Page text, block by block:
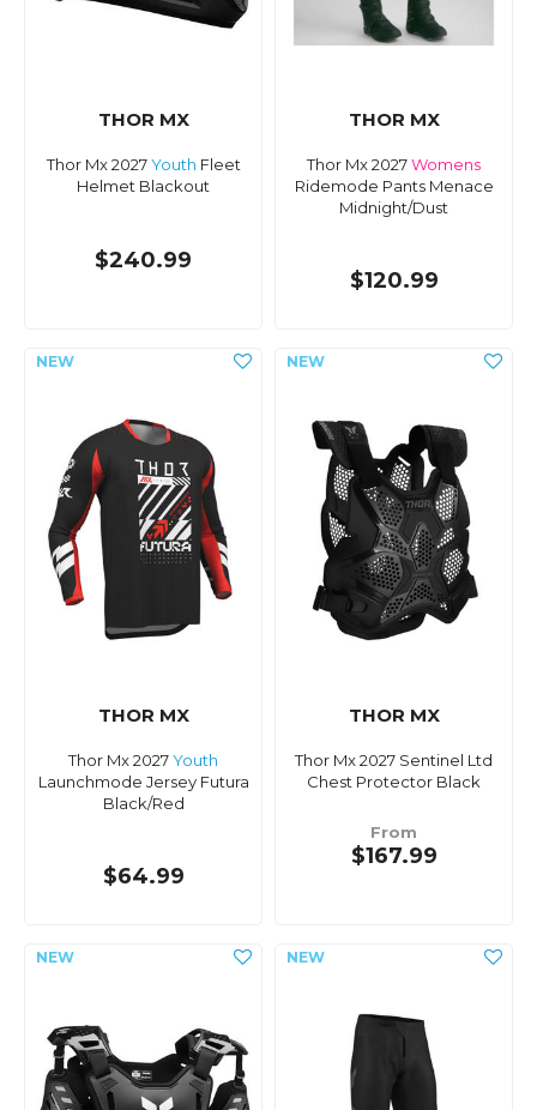
THOR MX
Thor Mx 2027Youth Fleet
Helmet Blackout
$240.99
THOR MX
Thor Mx 2027Womens
Ridemode Pants Menace
Midnight/Dust
$120.99
THOR MX
Thor Mx 2027Youth
Launchmode Jersey Futura
Black/Red
$64.99
THOR MX
Thor Mx 2027 Sentinel Ltd
Chest Protector Black
From
$167.99